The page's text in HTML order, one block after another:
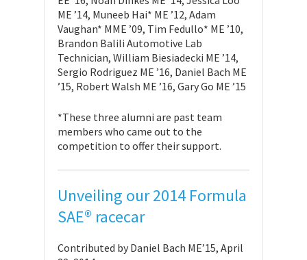
ME ’14, Muneeb Hai* ME ’12, Adam
Vaughan* MME ’09, Tim Fedullo* ME ’10,
Brandon Balili Automotive Lab
Technician, William Biesiadecki ME ’14,
Sergio Rodriguez ME ’16, Daniel Bach ME
’15, Robert Walsh ME ’16, Gary Go ME ’15
*These three alumni are past team
members who came out to the
competition to offer their support.
Unveiling our 2014 Formula
SAE® racecar
Contributed by Daniel Bach ME’15, April